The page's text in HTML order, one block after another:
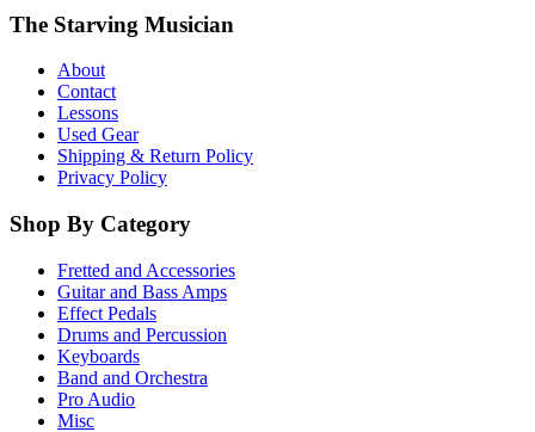
The Starving Musician
About
Contact
Lessons
Used Gear
Shipping & Return Policy
Privacy Policy
Shop By Category
Fretted and Accessories
Guitar and Bass Amps
Effect Pedals
Drums and Percussion
Keyboards
Band and Orchestra
Pro Audio
Misc